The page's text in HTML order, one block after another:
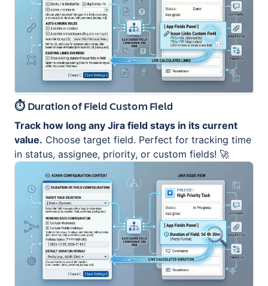
⏱️ Duration of Field Custom Field
Track how long any Jira field stays in its current
value. Choose target field. Perfect for tracking time
in status, assignee, priority, or custom fields! 🚀